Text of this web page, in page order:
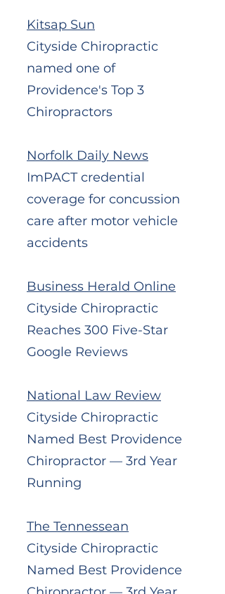
Kitsap Sun
Cityside Chiropractic
named one of
Providence's Top 3
Chiropractors
Norfolk Daily News
ImPACT credential
coverage for concussion
care after motor vehicle
accidents
Business Herald Online
Cityside Chiropractic
Reaches 300 Five-Star
Google Reviews
National Law Review
Cityside Chiropractic
Named Best Providence
Chiropractor — 3rd Year
Running
The Tennessean
Cityside Chiropractic
Named Best Providence